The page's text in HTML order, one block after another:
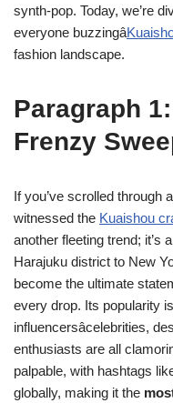
synth-pop. Today, we’re
everyone buzzingâ
fashion landscape.
Paragraph
Frenzy
If you’ve scrolled through
witnessed the Kuaishou
another fleeting trend; it’s
Harajuku district to New
become the ultimate
every drop. Its popularity
influencersâcelebrities,
enthusiasts are all
palpable, with hashtags
globally, making it the